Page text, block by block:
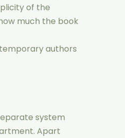
of the
much the book
authors
system
Apart